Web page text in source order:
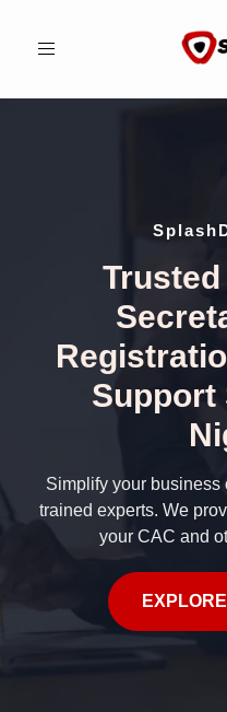
Toggle
Support
Simplify your
trained experts. We
your CAC and